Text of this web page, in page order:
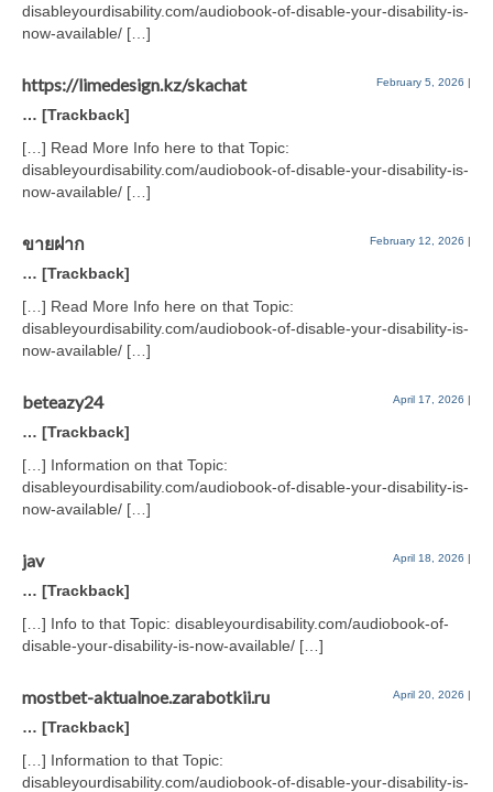
disableyourdisability.com/audiobook-of-disable-your-disability-is-
now-available/ […]
https://limedesign.kz/skachat February 5, 2026 |
… [Trackback]
[…] Read More Info here to that Topic:
disableyourdisability.com/audiobook-of-disable-your-disability-is-
now-available/ […]
ขายฝาก February 12, 2026 |
… [Trackback]
[…] Read More Info here on that Topic:
disableyourdisability.com/audiobook-of-disable-your-disability-is-
now-available/ […]
beteazy24 April 17, 2026 |
… [Trackback]
[…] Information on that Topic:
disableyourdisability.com/audiobook-of-disable-your-disability-is-
now-available/ […]
jav April 18, 2026 |
… [Trackback]
[…] Info to that Topic: disableyourdisability.com/audiobook-of-
disable-your-disability-is-now-available/ […]
mostbet-aktualnoe.zarabotkii.ru April 20, 2026 |
… [Trackback]
[…] Information to that Topic:
disableyourdisability.com/audiobook-of-disable-your-disability-is-